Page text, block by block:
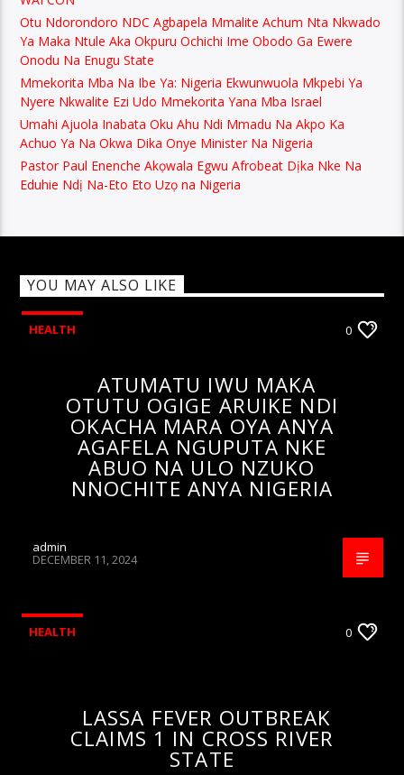
Otu Ndorondoro NDC Agbapela Mmalite Achum Nta Nkwado
Ya Maka Ntule Aka Okpuru Ochichi Ime Obodo Ga Ewere
Onodu Na Enugu State
Mmekorita Mba Na Ibe Ya: Nigeria Ekwunwuola Mkpebi Ya
Nyere Nkwalite Ezi Udo Mmekorita Yana Mba Israel
Umahi Ajuola Inabata Oku Ahu Ndi Mmadu Na Akpo Ka
Achuo Ya Na Okwa Dika Onye Minister Na Nigeria
Pastor Paul Enenche Akọwala Egwu Afrobeat Dịka Nke Na
Eduhie Ndị Na-Eto Eto Uzọ na Nigeria
YOU MAY ALSO LIKE
HEALTH 0
ATUMATU IWU MAKA
OTUTU OGIGE ARUIKE NDI
OKACHA MARA OYA ANYA
AGAFELA NGUPUTA NKE
ABUO NA ULO NZUKO
NNOCHITE ANYA NIGERIA
admin
DECEMBER 11, 2024
HEALTH 0
LASSA FEVER OUTBREAK
CLAIMS 1 IN CROSS RIVER
STATE